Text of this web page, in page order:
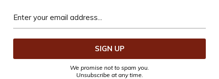
We promise not to spam you.
Unsubscribe at any time.